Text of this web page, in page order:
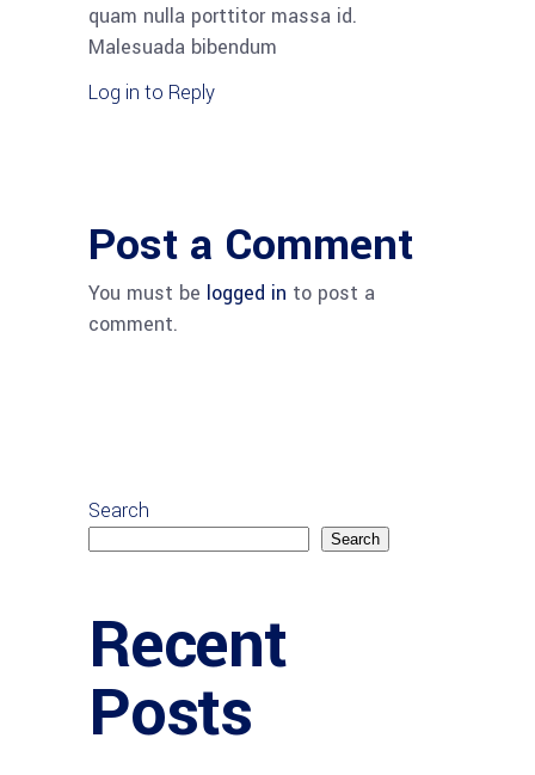
quam nulla porttitor massa id.
Malesuada bibendum
Log in to Reply
Post a Comment
You must be logged in to post a
comment.
Search
Search
Recent
Posts